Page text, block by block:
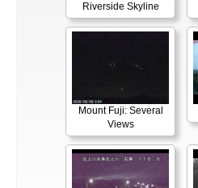
Riverside Skyline
Mount Fuji: Several
Views